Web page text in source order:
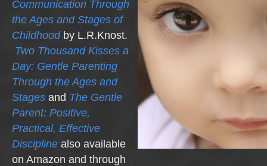
Communication Through
the Ages and Stages of
Childhoodby L.R.Knost.
Two Thousand Kisses a
Day: Gentle Parenting
Through the Ages and
Stages and The Gentle
Parent: Positive,
Practical, Effective
Discipline also available
on Amazon and through